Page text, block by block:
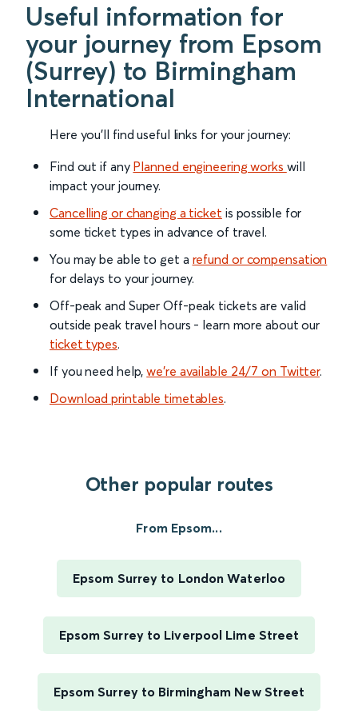
Useful information for
your journey from Epsom
(Surrey) to Birmingham
International
Here you'll find useful links for your journey:
Find out if any Planned engineering works will
impact your journey.
Cancelling or changing a ticket is possible for
some ticket types in advance of travel.
You may be able to get a refund or compensation
for delays to your journey.
Off-peak and Super Off-peak tickets are valid
outside peak travel hours - learn more about our
ticket types.
If you need help,we’re available 24/7 on Twitter.
Download printable timetables.
Other popular routes
From Epsom...
Epsom Surrey to London Waterloo
Epsom Surrey to Liverpool Lime Street
Epsom Surrey to Birmingham New Street